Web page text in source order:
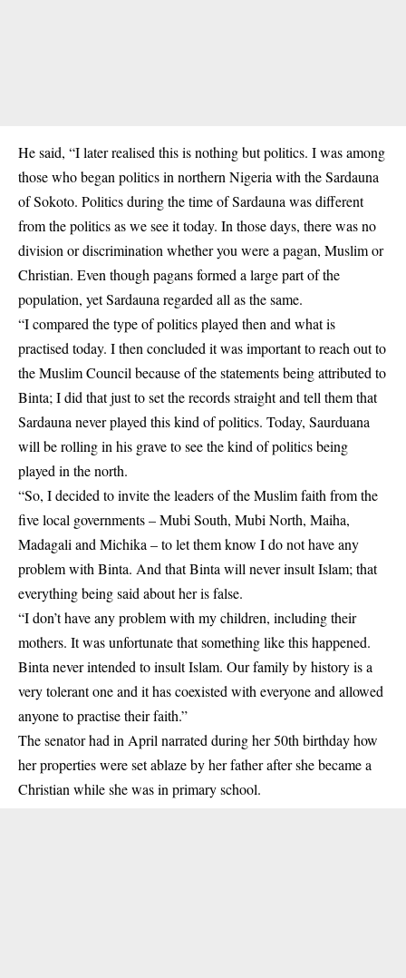
He said, “I later realised this is nothing but politics. I was among
those who began politics in northern Nigeria with the Sardauna
of Sokoto. Politics during the time of Sardauna was different
from the politics as we see it today. In those days, there was no
division or discrimination whether you were a pagan, Muslim or
Christian. Even though pagans formed a large part of the
population, yet Sardauna regarded all as the same.
“I compared the type of politics played then and what is
practised today. I then concluded it was important to reach out to
the Muslim Council because of the statements being attributed to
Binta; I did that just to set the records straight and tell them that
Sardauna never played this kind of politics. Today, Saurduana
will be rolling in his grave to see the kind of politics being
played in the north.
“So, I decided to invite the leaders of the Muslim faith from the
five local governments – Mubi South, Mubi North, Maiha,
Madagali and Michika – to let them know I do not have any
problem with Binta. And that Binta will never insult Islam; that
everything being said about her is false.
“I don’t have any problem with my children, including their
mothers. It was unfortunate that something like this happened.
Binta never intended to insult Islam. Our family by history is a
very tolerant one and it has coexisted with everyone and allowed
anyone to practise their faith.”
The senator had in April narrated during her 50th birthday how
her properties were set ablaze by her father after she became a
Christian while she was in primary school.